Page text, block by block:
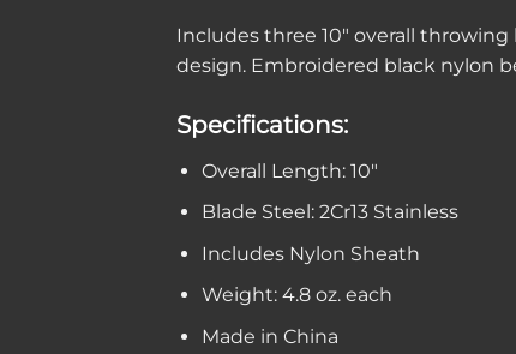
Includes three 10″ overall
design. Embroidered black nylon
Specifications:
Overall Length: 10″
Blade Steel: 2Cr13 Stainless
Includes Nylon Sheath
Weight: 4.8 oz. each
Made in China